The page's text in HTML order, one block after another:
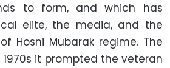
to form, and which has
elite, the media, and the
Hosni Mubarak regime. The
it prompted the veteran